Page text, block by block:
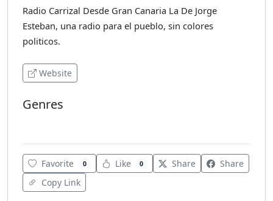
Radio Carrizal Desde Gran Canaria La De Jorge
Esteban, una radio para el pueblo, sin colores
politicos.
Website
Genres
Favorite 0 Like 0 Share
Share
Copy Link